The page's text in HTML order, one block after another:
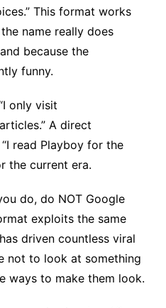
This format works
name really does
because the
funny.
only visit
A direct
read Playboy for the
the current era.
do, do NOT Google
exploits the same
driven countless viral
not to look at something
ways to make them look.